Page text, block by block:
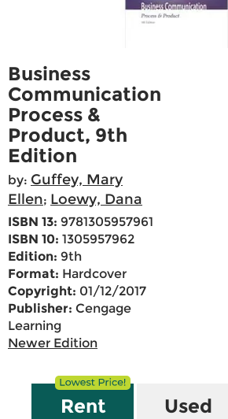
Business
Communication
Process &
Product, 9th
Edition
by: Guffey, Mary
Ellen; Loewy, Dana
ISBN 13: 9781305957961
ISBN 10: 1305957962
Edition: 9th
Format: Hardcover
Copyright: 01/12/2017
Publisher: Cengage
Learning
Newer Edition
Rent Used